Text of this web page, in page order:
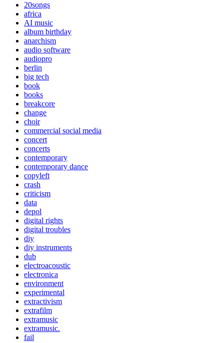
20songs
africa
AI music
album birthday
anarchism
audio software
audiopro
berlin
big tech
book
books
breakcore
change
choir
commercial social media
concert
concerts
contemporary
contemporary dance
copyleft
crash
criticism
data
depol
digital rights
digital troubles
diy
diy instruments
dub
electroacoustic
electronica
environment
experimental
extractivism
extrafilm
extramusic
extramusic.
fail